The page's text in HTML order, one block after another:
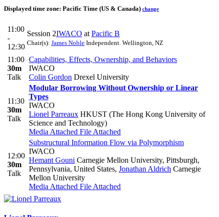
Displayed time zone: Pacific Time (US & Canada) change
11:00
-
12:30
Session 2IWACO at Pacific B
Chair(s): James Noble Independent. Wellington, NZ
11:00
30m
Talk
Capabilities, Effects, Ownership, and Behaviors
IWACO
Colin Gordon Drexel University
11:30
30m
Talk
Modular Borrowing Without Ownership or Linear
Types
IWACO
Lionel Parreaux HKUST (The Hong Kong University of
Science and Technology)
Media Attached File Attached
12:00
30m
Talk
Substructural Information Flow via Polymorphism
IWACO
Hemant Gouni Carnegie Mellon University, Pittsburgh,
Pennsylvania, United States, Jonathan Aldrich Carnegie
Mellon University
Media Attached File Attached